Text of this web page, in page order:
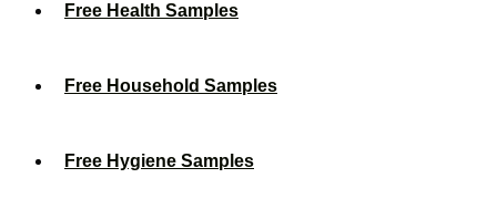
Free Health Samples
Free Household Samples
Free Hygiene Samples